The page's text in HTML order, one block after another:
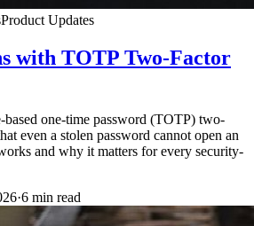
Product Updates
with TOTP Two-Factor
based one-time password (TOTP) two-
even a stolen password cannot open an
and why it matters for every security-
·6 min read